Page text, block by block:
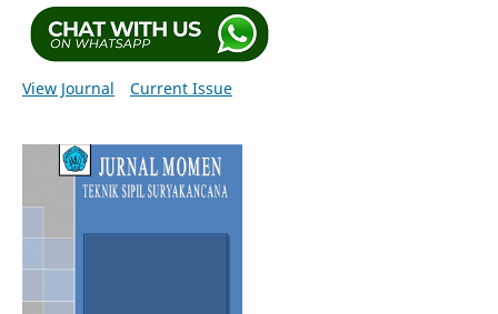
View Journal Current Issue